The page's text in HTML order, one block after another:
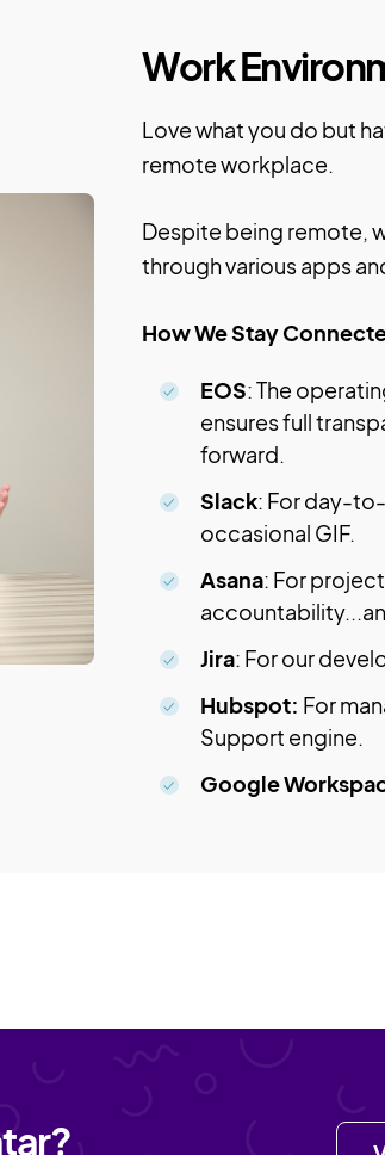
Work
Love what you do but
remote workplace.
Despite being remote,
through various apps
How We Stay
EOS: The
ensures full
forward.
Slack: For day-
occasional GIF.
Asana: For
Jira: For our
Hubspot: For
Support engine.
Google